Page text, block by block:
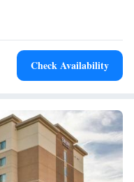
Check Availability